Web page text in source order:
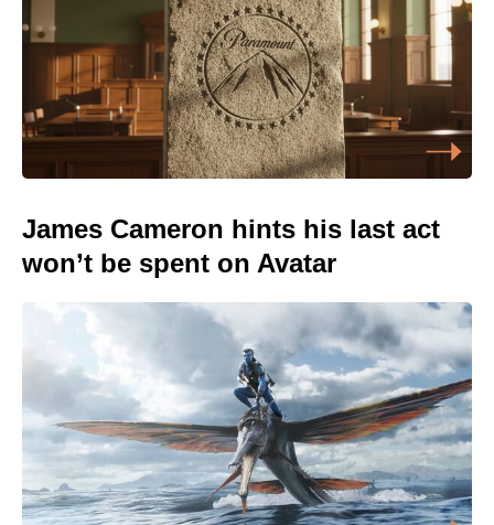
James Cameron hints his last act
won’t be spent on Avatar